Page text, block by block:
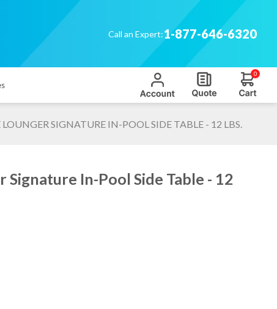
Call an Expert:1-877-646-6320
0
LOUNGER SIGNATURE IN-POOL SIDE TABLE - 12 LBS.
Signature In-Pool Side Table - 12